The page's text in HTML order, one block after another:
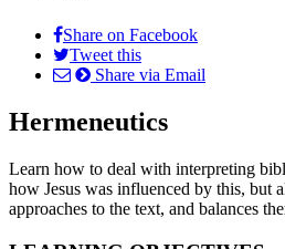
Share on Facebook
Tweet this
Share via Email
Hermeneutics
Learn how to deal with interpreting
how Jesus was influenced by this, but
approaches to the text, and balances